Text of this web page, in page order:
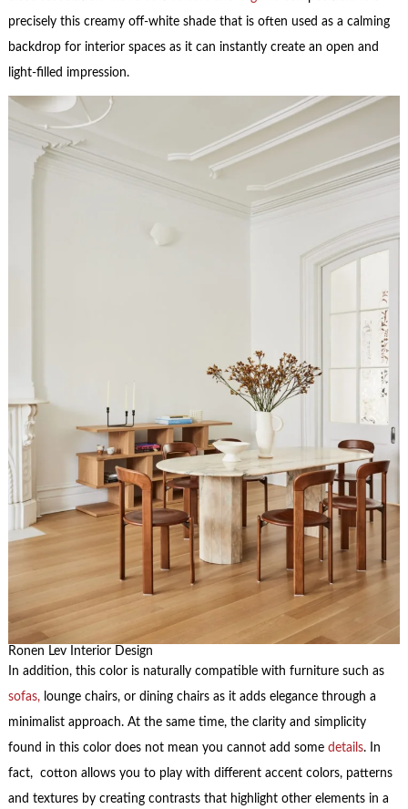
precisely this creamy off-white shade that is often used as a calming
backdrop for interior spaces as it can instantly create an open and
light-filled impression.
Ronen Lev Interior Design
In addition, this color is naturally compatible with furniture such as
sofas,lounge chairs, or dining chairs as it adds elegance through a
minimalist approach. At the same time, the clarity and simplicity
found in this color does not mean you cannot add some details. In
fact, cotton allows you to play with different accent colors, patterns
and textures by creating contrasts that highlight other elements in a